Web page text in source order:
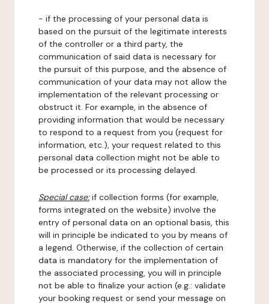
- if the processing of your personal data is
based on the pursuit of the legitimate interests
of the controller or a third party, the
communication of said data is necessary for
the pursuit of this purpose, and the absence of
communication of your data may not allow the
implementation of the relevant processing or
obstruct it. For example, in the absence of
providing information that would be necessary
to respond to a request from you (request for
information, etc.), your request related to this
personal data collection might not be able to
be processed or its processing delayed.
Special case:if collection forms (for example,
forms integrated on the website) involve the
entry of personal data on an optional basis, this
will in principle be indicated to you by means of
a legend. Otherwise, if the collection of certain
data is mandatory for the implementation of
the associated processing, you will in principle
not be able to finalize your action (e.g.: validate
your booking request or send your message on